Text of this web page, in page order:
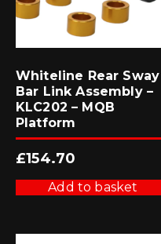
Whiteline Rear Sway
Bar Link Assembly –
KLC202 – MQB
Platform
£154.70
Add to basket